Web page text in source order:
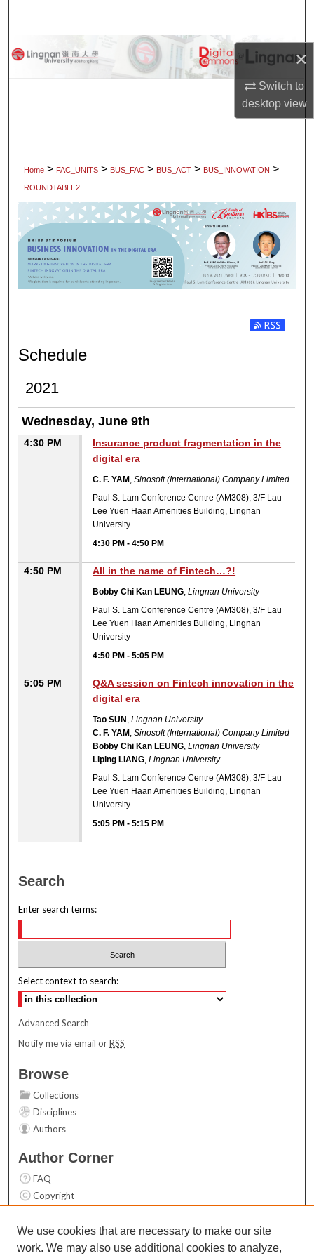
×
Switch to
desktopview
Browse Collections
Home > FAC_UNITS > BUS_FAC > BUS_ACT > BUS_INNOVATION >
ROUNDTABLE2
ROUND TABLE SESSION
Subscribe
Schedule
2021
Wednesday, June 9th
4:30 PM
Insurance product fragmentation in the
digital era
C. F. YAM,Sinosoft (International) Company Limited
Paul S. Lam Conference Centre (AM308), 3/F Lau
Lee Yuen Haan Amenities Building, Lingnan
University
4:30 PM -4:50 PM
4:50 PM All in the name of Fintech…?!
Bobby Chi Kan LEUNG,Lingnan University
Paul S. Lam Conference Centre (AM308), 3/F Lau
Lee Yuen Haan Amenities Building, Lingnan
University
4:50 PM -5:05 PM
5:05 PM
Q&A session on Fintech innovation in the
digital era
Tao SUN,Lingnan University
C. F. YAM,Sinosoft (International) Company Limited
Bobby Chi Kan LEUNG,Lingnan University
Liping LIANG,Lingnan University
Paul S. Lam Conference Centre (AM308), 3/F Lau
Lee Yuen Haan Amenities Building, Lingnan
University
5:05 PM -5:15 PM
Search
Enter search terms:
Select context to search:
Advanced Search
Notify me via email orRSS
Browse
Collections
Disciplines
Authors
Author Corner
FAQ
Copyright
Contact Us
We use cookies that are necessary to make our site
work. We may also use additional cookies to analyze,